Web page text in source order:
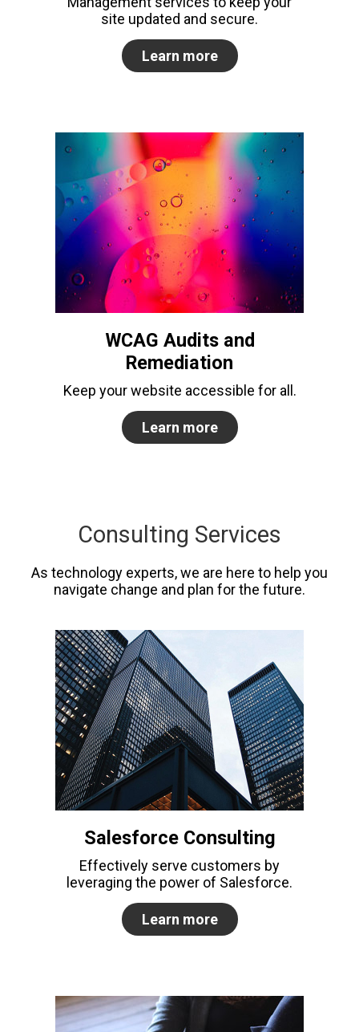
site updated and secure.
Learn more
WCAG Audits and
Remediation
Keep your website accessible for all.
Learn more
Consulting Services
As technology experts, we are here to help you
navigate change and plan for the future.
Salesforce Consulting
Effectively serve customers by
leveraging the power of Salesforce.
Learn more